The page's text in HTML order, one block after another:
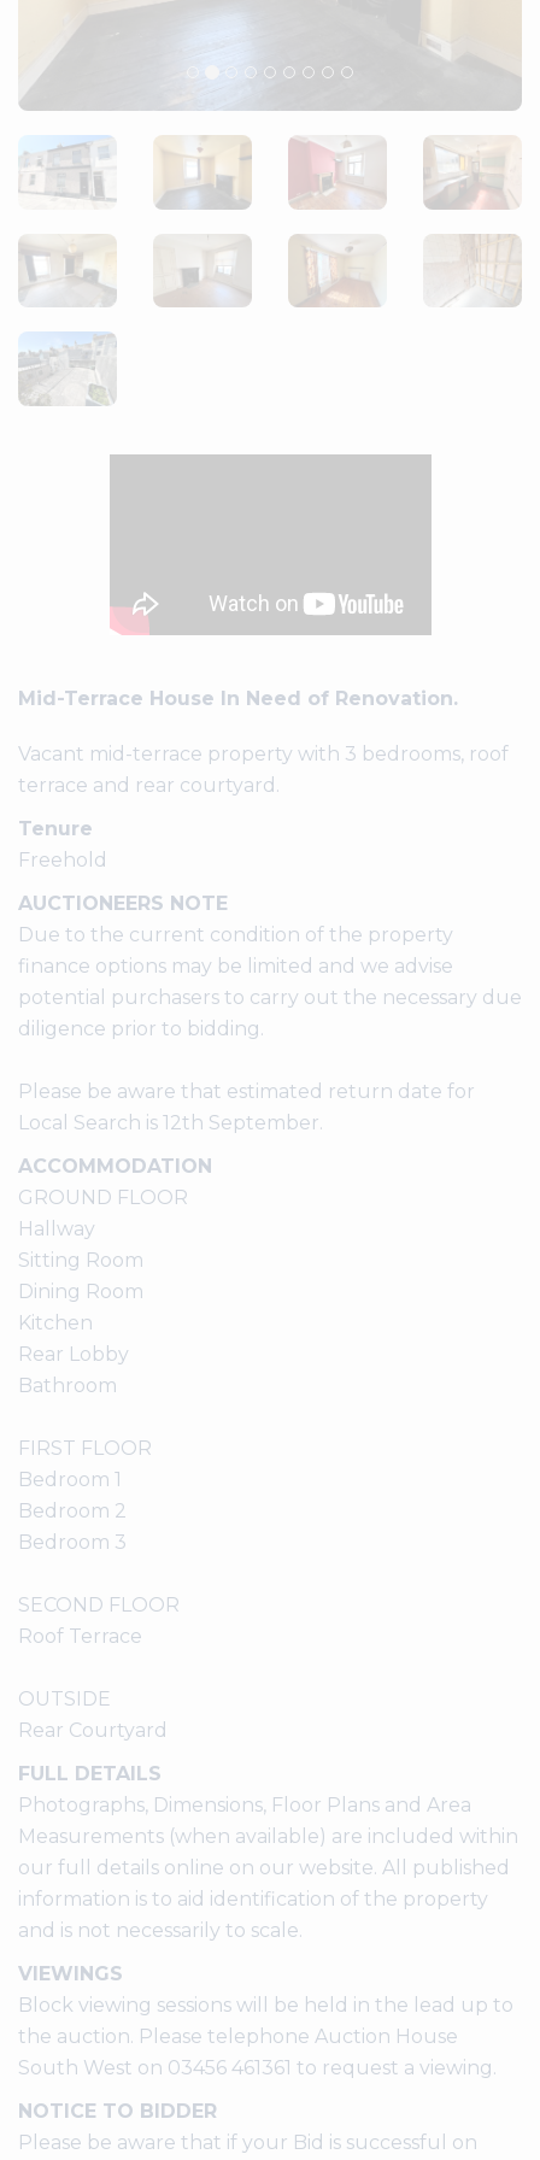
Mid-Terrace House In Need of Renovation.
Vacant mid-terrace property with 3 bedrooms, roof
terrace and rear courtyard.
Tenure
Freehold
AUCTIONEERS NOTE
Due to the current condition of the property
finance options may be limited and we advise
potential purchasers to carry out the necessary due
diligence prior to bidding.
Please be aware that estimated return date for
Local Search is 12th September.
ACCOMMODATION
GROUND FLOOR
Hallway
Sitting Room
Dining Room
Kitchen
Rear Lobby
Bathroom
FIRST FLOOR
Bedroom 1
Bedroom 2
Bedroom 3
SECOND FLOOR
Roof Terrace
OUTSIDE
Rear Courtyard
FULL DETAILS
Photographs, Dimensions, Floor Plans and Area
Measurements (when available) are included within
our full details online on our website. All published
information is to aid identification of the property
and is not necessarily to scale.
VIEWINGS
Block viewing sessions will be held in the lead up to
the auction. Please telephone Auction House
South West on 03456 461361 to request a viewing.
NOTICE TO BIDDER
Please be aware that if your Bid is successful on